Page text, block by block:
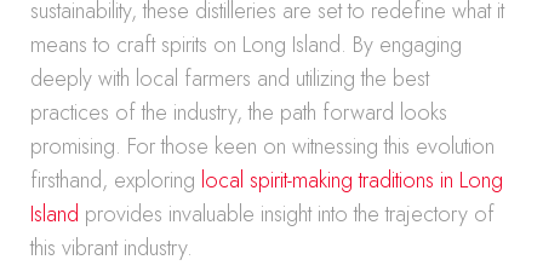
sustainability, these distilleries are set to redefine what it
means to craft spirits on Long Island. By engaging
deeply with local farmers and utilizing the best
practices of the industry, the path forward looks
promising. For those keen on witnessing this evolution
firsthand, exploring local spirit-making traditions in Long
Island provides invaluable insight into the trajectory of
this vibrant industry.